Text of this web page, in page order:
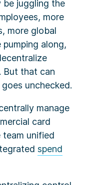
be juggling the
more
more global
along,
But that can
unchecked.
manage
card
unified
spend